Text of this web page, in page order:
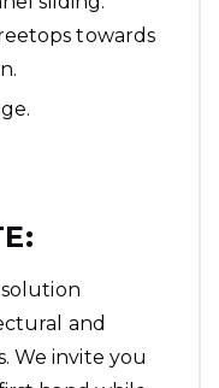
towards
:
and
We invite you